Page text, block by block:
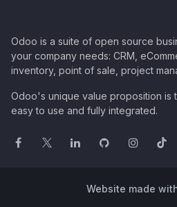
Odoo is a suite of open source
your company needs: CRM,
inventory, point of sale, project
Odoo's unique value proposition is
easy to use and fully integrated.
Website made